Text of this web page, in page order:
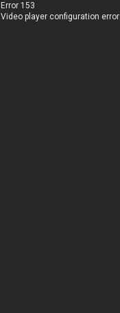
Error 153
Video player configuration error